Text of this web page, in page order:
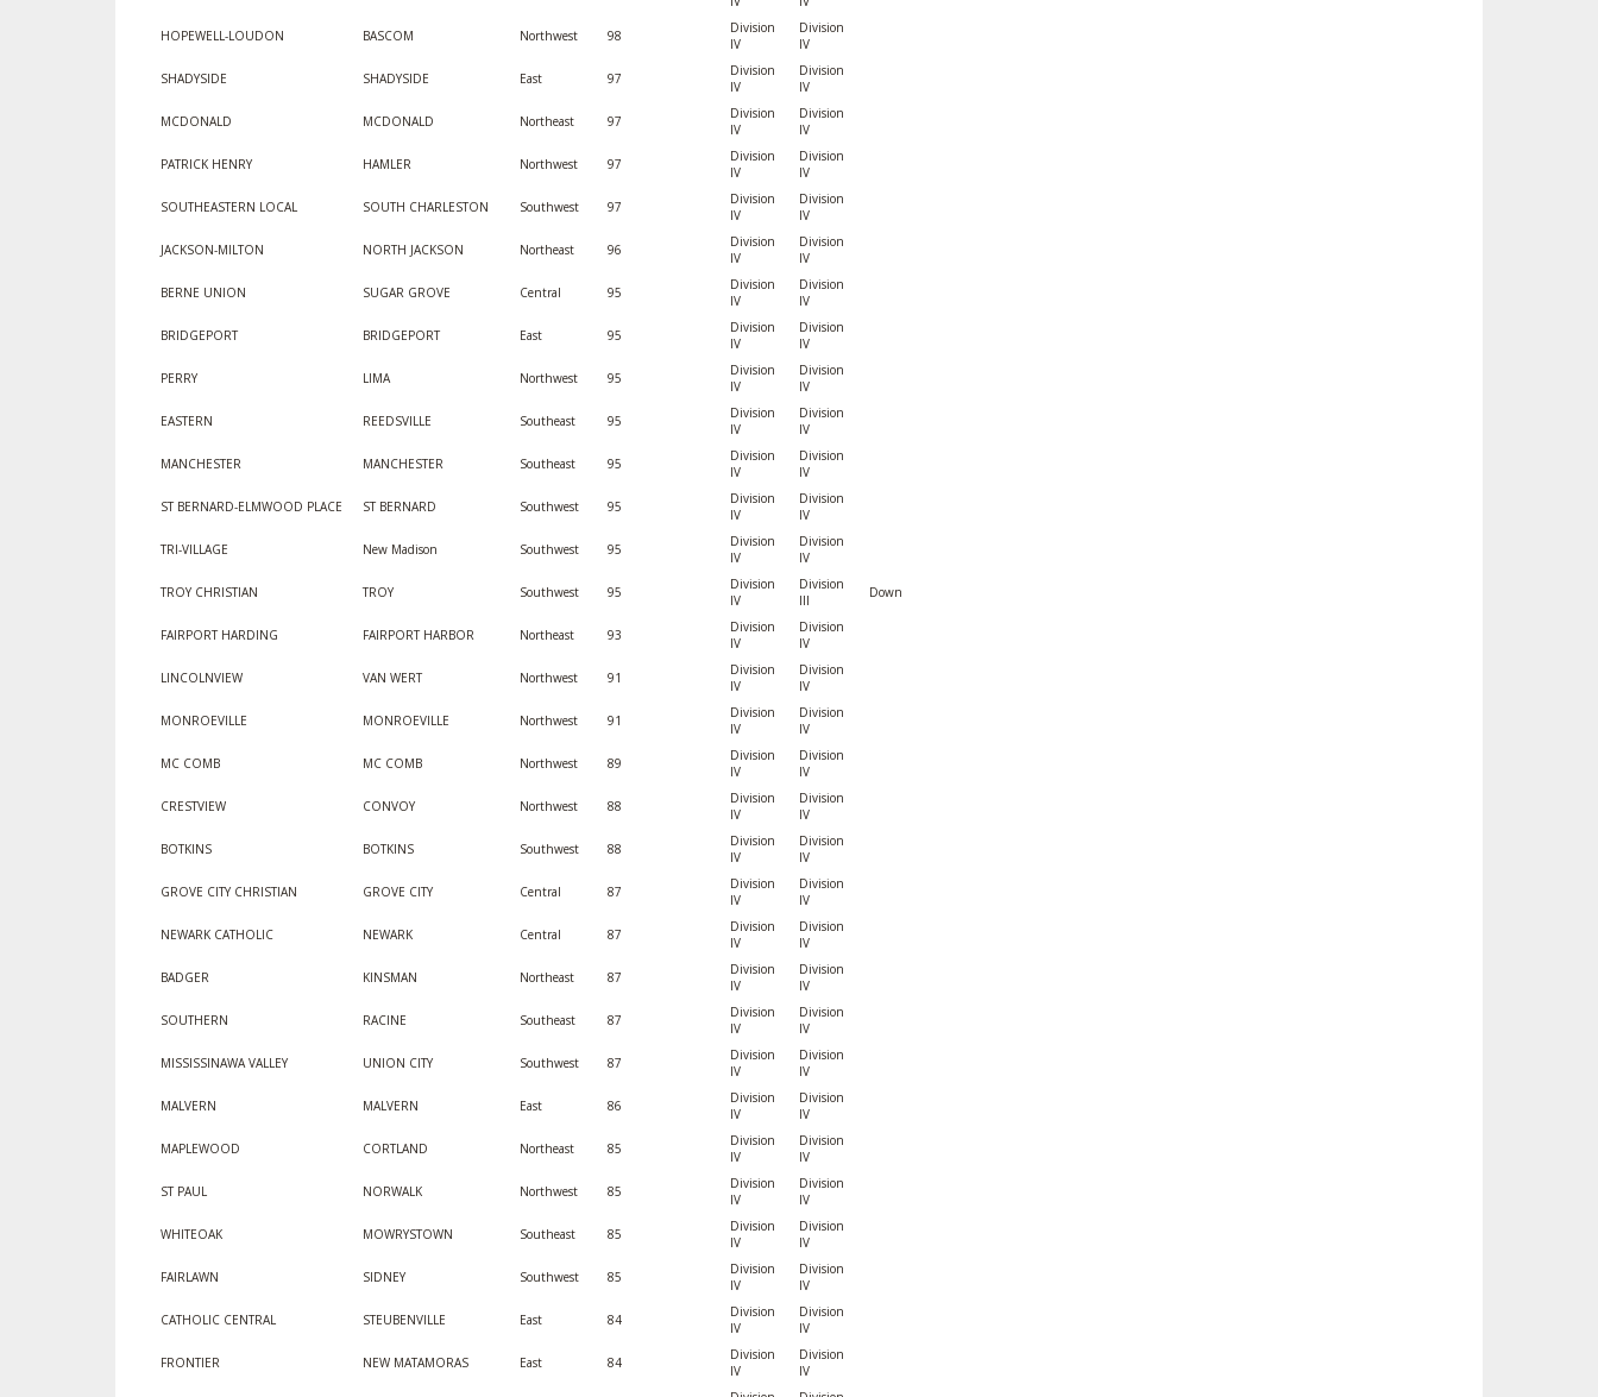
HOPEWELL-LOUDON BASCOM Northwest 98
Division
IV
Division
IV
SHADYSIDE SHADYSIDE East 97
Division
IV
Division
IV
MCDONALD MCDONALD Northeast 97
Division
IV
Division
IV
PATRICK HENRY HAMLER Northwest 97
Division
IV
Division
IV
SOUTHEASTERN LOCAL SOUTH CHARLESTON Southwest 97
Division
IV
Division
IV
JACKSON-MILTON NORTH JACKSON Northeast 96
Division
IV
Division
IV
BERNE UNION SUGAR GROVE Central 95
Division
IV
Division
IV
BRIDGEPORT BRIDGEPORT East 95
Division
IV
Division
IV
PERRY LIMA Northwest 95
Division
IV
Division
IV
EASTERN REEDSVILLE Southeast 95
Division
IV
Division
IV
MANCHESTER MANCHESTER Southeast 95
Division
IV
Division
IV
ST BERNARD-ELMWOOD PLACE ST BERNARD Southwest 95
Division
IV
Division
IV
TRI-VILLAGE New Madison Southwest 95
Division
IV
Division
IV
TROY CHRISTIAN TROY Southwest 95
Division
IV
Division
III
Down
FAIRPORT HARDING FAIRPORT HARBOR Northeast 93
Division
IV
Division
IV
LINCOLNVIEW VAN WERT Northwest 91
Division
IV
Division
IV
MONROEVILLE MONROEVILLE Northwest 91
Division
IV
Division
IV
MC COMB MC COMB Northwest 89
Division
IV
Division
IV
CRESTVIEW CONVOY Northwest 88
Division
IV
Division
IV
BOTKINS BOTKINS Southwest 88
Division
IV
Division
IV
GROVE CITY CHRISTIAN GROVE CITY Central 87
Division
IV
Division
IV
NEWARK CATHOLIC NEWARK Central 87
Division
IV
Division
IV
BADGER KINSMAN Northeast 87
Division
IV
Division
IV
SOUTHERN RACINE Southeast 87
Division
IV
Division
IV
MISSISSINAWA VALLEY UNION CITY Southwest 87
Division
IV
Division
IV
MALVERN MALVERN East 86
Division
IV
Division
IV
MAPLEWOOD CORTLAND Northeast 85
Division
IV
Division
IV
ST PAUL NORWALK Northwest 85
Division
IV
Division
IV
WHITEOAK MOWRYSTOWN Southeast 85
Division
IV
Division
IV
FAIRLAWN SIDNEY Southwest 85
Division
IV
Division
IV
CATHOLIC CENTRAL STEUBENVILLE East 84
Division
IV
Division
IV
FRONTIER NEW MATAMORAS East 84
Division
IV
Division
IV